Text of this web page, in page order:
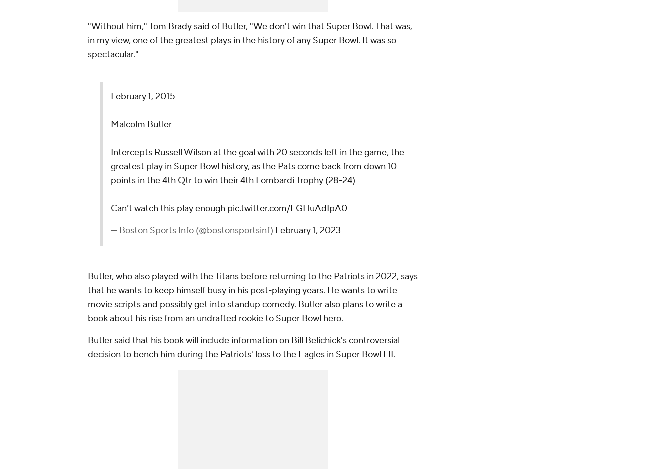
"Without him,"Tom Brady said of Butler, "We don't win that Super Bowl. That was,
in my view, one of the greatest plays in the history of any Super Bowl. It was so
spectacular."
February 1, 2015
Malcolm Butler
Intercepts Russell Wilson at the goal with 20 seconds left in the game, the
greatest play in Super Bowl history, as the Pats come back from down 10
points in the 4th Qtr to win their 4th Lombardi Trophy (28-24)
Can’t watch this play enough pic.twitter.com/FGHuAdIpA0
— Boston Sports Info (@bostonsportsinf) February 1, 2023
Butler, who also played with theTitans before returning to the Patriots in 2022, says
that he wants to keep himself busy in his post-playing years. He wants to write
movie scripts and possibly get into standup comedy. Butler also plans to write a
book about his rise from an undrafted rookie to Super Bowl hero.
Butler said that his book will include information on Bill Belichick's controversial
decision to bench him during the Patriots' loss to the Eagles in Super Bowl LII.